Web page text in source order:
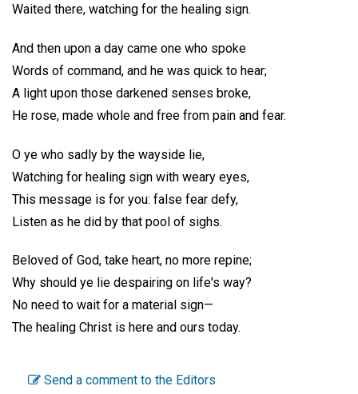
Waited there, watching for the healing sign.
And then upon a day came one who spoke
Words of command, and he was quick to hear;
A light upon those darkened senses broke,
He rose, made whole and free from pain and fear.
O ye who sadly by the wayside lie,
Watching for healing sign with weary eyes,
This message is for you: false fear defy,
Listen as he did by that pool of sighs.
Beloved of God, take heart, no more repine;
Why should ye lie despairing on life's way?
No need to wait for a material sign—
The healing Christ is here and ours today.
Send a comment to the Editors